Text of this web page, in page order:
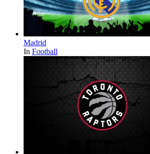
Madrid
In Football